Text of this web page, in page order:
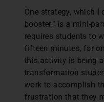
One strategy, which I
booster,” is a mini-
requires students to
fifteen minutes, for
this activity is being
transformation
work to accomplish
frustration that they